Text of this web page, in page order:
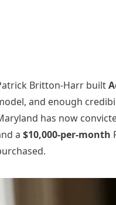
Britton-Harr built
and enough
has now
a $10,000-per-month